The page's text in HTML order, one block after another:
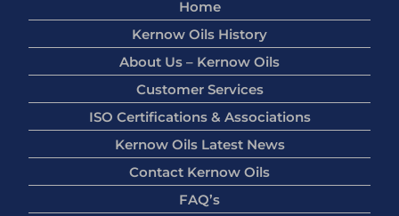
Home
Kernow Oils History
About Us – Kernow Oils
Customer Services
ISO Certifications & Associations
Kernow Oils Latest News
Contact Kernow Oils
FAQ’s